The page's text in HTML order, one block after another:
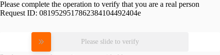
Please complete the operation to verify that you are a real person
Request ID: 0819529517862384104492404e
Please slide to verify